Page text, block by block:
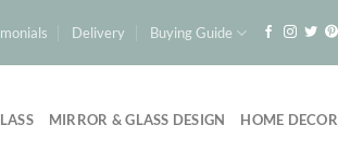
Delivery Buying Guide
MIRROR & GLASS DESIGN HOME DECOR